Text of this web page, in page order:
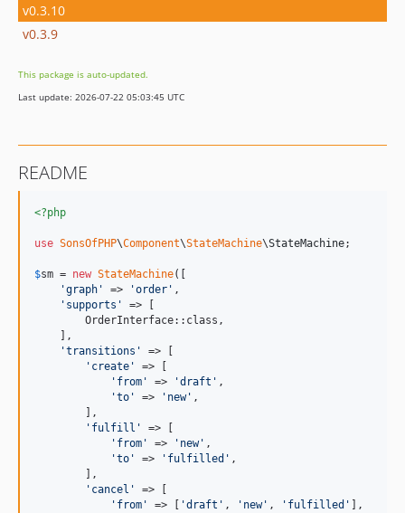
v0.3.10
v0.3.9
This package is auto-updated.
Last update: 2026-07-22 05:03:45 UTC
README
<?php
use SonsOfPHP\Component\StateMachine\StateMachine;
$sm = new StateMachine([
'graph ' => 'order ' ,
' supports '
=> [
        OrderInterface::class,
    ],
'transitions '
=> [
' create '
=> [
' from ' => 'draft ' ,
'to ' => ' new' ,
        ],
' fulfill '
=> [
' from ' => ' new' ,
'to ' => ' fulfilled ' ,
        ],
' cancel '
=> [
' from ' => [ 'draft ' , ' new' , ' fulfilled '
],